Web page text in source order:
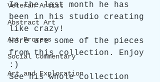
Veteran Artist
Abstract Art
Art Process
Social Commentary
Art and Exploration
In the last month he has
been in his studio creating
like crazy!
Here are some of the pieces
from this collection. Enjoy
:)
See his whole collection